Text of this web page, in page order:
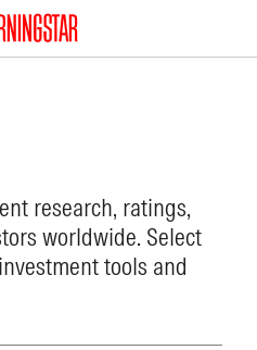
research, ratings,
worldwide. Select
tools and